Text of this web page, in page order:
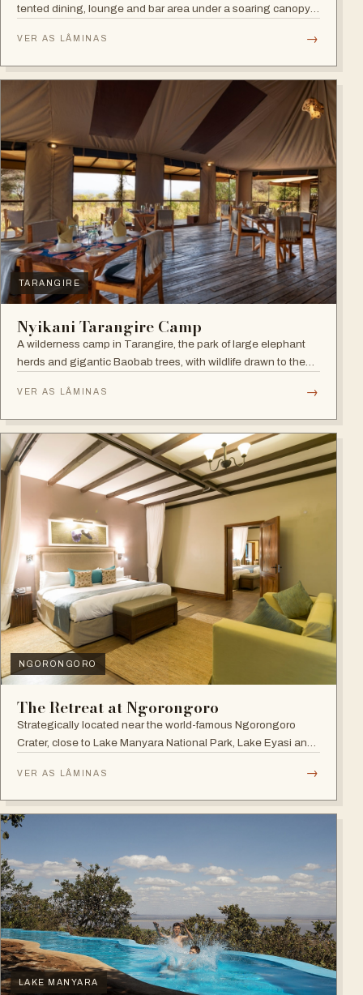
tented dining, lounge and bar area under a soaring canopy
VER AS LÂMINAS →
TARANGIRE
Nyikani Tarangire Camp
A wilderness camp in Tarangire, the park of large elephant
herds and gigantic Baobab trees, with wildlife drawn to the
VER AS LÂMINAS →
NGORONGORO
The Retreat at Ngorongoro
Strategically located near the world-famous Ngorongoro
Crater, close to Lake Manyara National Park, Lake Eyasi and
VER AS LÂMINAS →
LAKE MANYARA